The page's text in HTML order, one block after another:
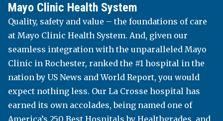
education available just blocks from downtown.
uwlax.edu
WESTERN TECHNICAL COLLEGE
Western Technical College occupies a thriving
Mayo Clinic Health System
Quality, safety and value – the foundations of care
at Mayo Clinic Health System. And, given our
seamless integration with the unparalleled Mayo
Clinic in Rochester, ranked the #1 hospital in the
nation by US News and World Report, you would
expect nothing less. Our La Crosse hospital has
earned its own accolades, being named one of
America’s 250 Best Hospitals by Healthgrades, and